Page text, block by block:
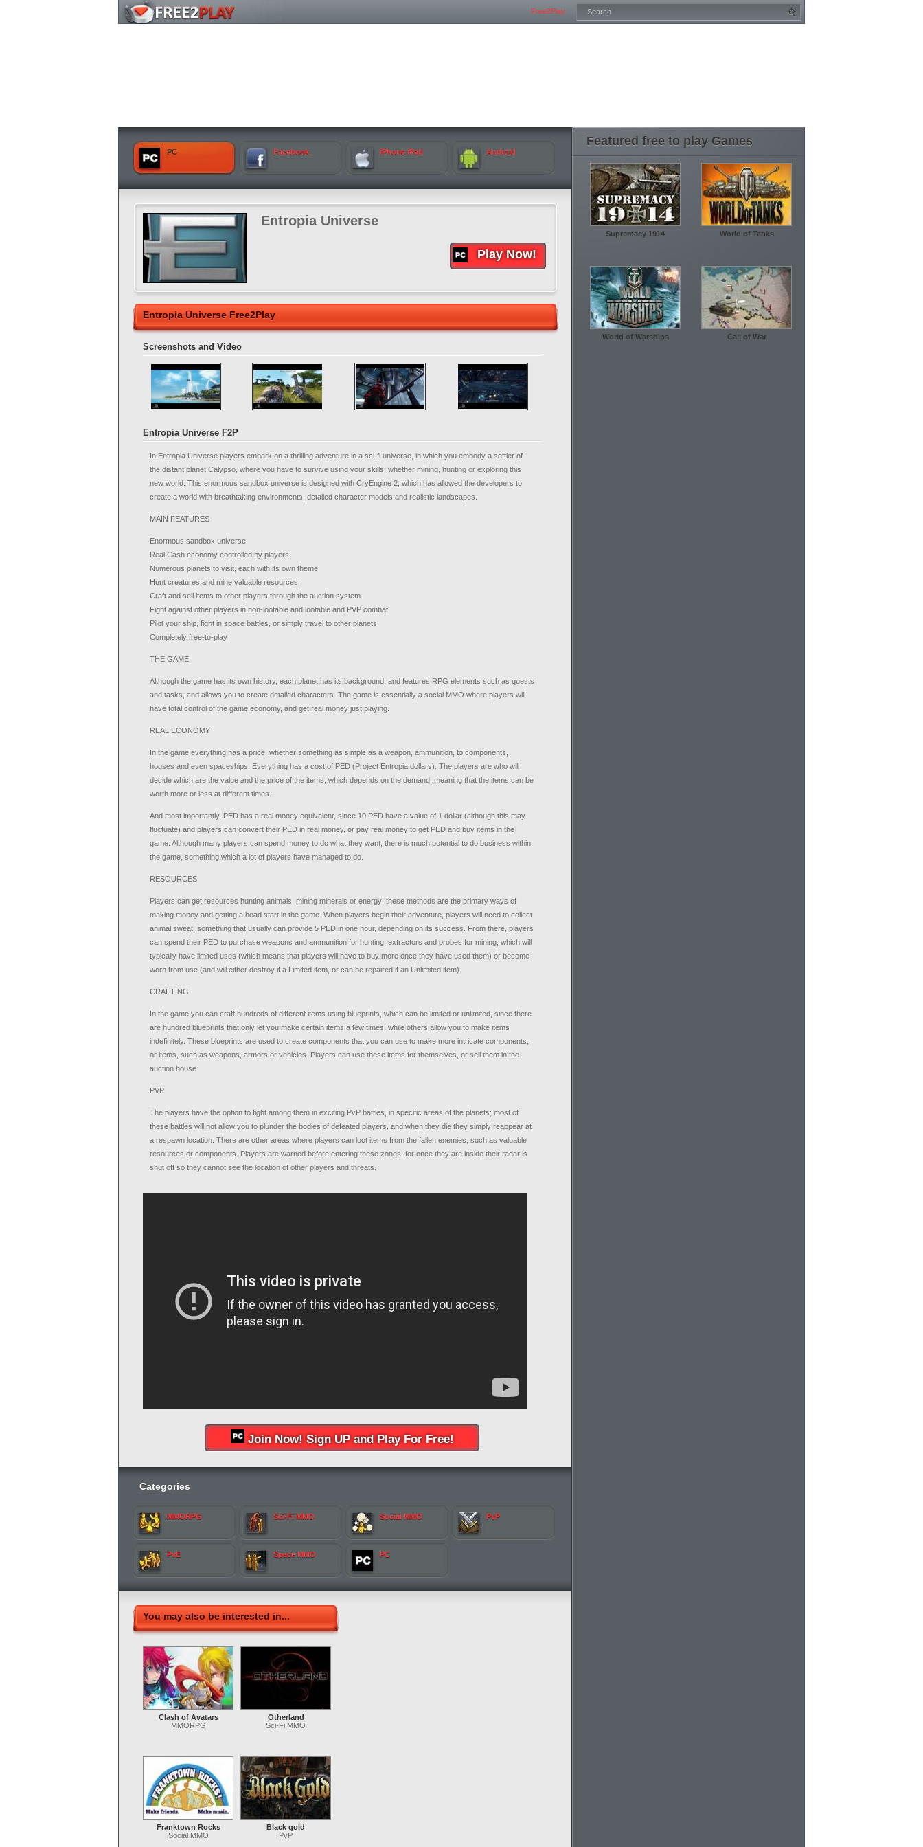
Free2Play
PC Facebook iPhone iPad Android
Entropia Universe
Play Now!
Entropia Universe Free2Play
Screenshots and Video
Entropia Universe F2P
In Entropia Universe players embark on a thrilling adventure in a sci-fi universe, in which you embody a settler of
the distant planet Calypso, where you have to survive using your skills, whether mining, hunting or exploring this
new world. This enormous sandbox universe is designed with CryEngine 2, which has allowed the developers to
create a world with breathtaking environments, detailed character models and realistic landscapes.
MAIN FEATURES
Enormous sandbox universe
Real Cash economy controlled by players
Numerous planets to visit, each with its own theme
Hunt creatures and mine valuable resources
Craft and sell items to other players through the auction system
Fight against other players in non-lootable and lootable and PVP combat
Pilot your ship, fight in space battles, or simply travel to other planets
Completely free-to-play
THE GAME
Although the game has its own history, each planet has its background, and features RPG elements such as quests
and tasks, and allows you to create detailed characters. The game is essentially a social MMO where players will
have total control of the game economy, and get real money just playing.
REAL ECONOMY
In the game everything has a price, whether something as simple as a weapon, ammunition, to components,
houses and even spaceships. Everything has a cost of PED (Project Entropia dollars). The players are who will
decide which are the value and the price of the items, which depends on the demand, meaning that the items can be
worth more or less at different times.
And most importantly, PED has a real money equivalent, since 10 PED have a value of 1 dollar (although this may
fluctuate) and players can convert their PED in real money, or pay real money to get PED and buy items in the
game. Although many players can spend money to do what they want, there is much potential to do business within
the game, something which a lot of players have managed to do.
RESOURCES
Players can get resources hunting animals, mining minerals or energy; these methods are the primary ways of
making money and getting a head start in the game. When players begin their adventure, players will need to collect
animal sweat, something that usually can provide 5 PED in one hour, depending on its success. From there, players
can spend their PED to purchase weapons and ammunition for hunting, extractors and probes for mining, which will
typically have limited uses (which means that players will have to buy more once they have used them) or become
worn from use (and will either destroy if a Limited item, or can be repaired if an Unlimited item).
CRAFTING
In the game you can craft hundreds of different items using blueprints, which can be limited or unlimited, since there
are hundred blueprints that only let you make certain items a few times, while others allow you to make items
indefinitely. These blueprints are used to create components that you can use to make more intricate components,
or items, such as weapons, armors or vehicles. Players can use these items for themselves, or sell them in the
auction house.
PVP
The players have the option to fight among them in exciting PvP battles, in specific areas of the planets; most of
these battles will not allow you to plunder the bodies of defeated players, and when they die they simply reappear at
a respawn location. There are other areas where players can loot items from the fallen enemies, such as valuable
resources or components. Players are warned before entering these zones, for once they are inside their radar is
shut off so they cannot see the location of other players and threats.
Join Now! Sign UP and Play For Free!
Categories
MMORPG Sci-Fi MMO Social MMO PvP
PvE Space MMO PC
You may also be interested in...
Clash of Avatars
MMORPG
Otherland
Sci-Fi MMO
Franktown Rocks
Social MMO
Black gold
PvP
Featured free to play Games
Supremacy 1914 World of Tanks
World of Warships Call of War